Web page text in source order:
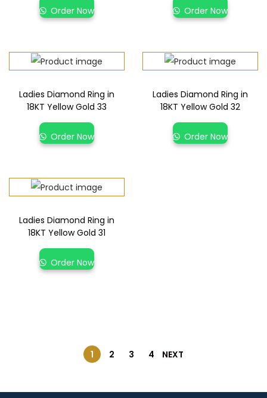
Order Now Order Now
Ladies Diamond Ring in
18KT Yellow Gold 33
Order Now
Ladies Diamond Ring in
18KT Yellow Gold 32
Order Now
Ladies Diamond Ring in
18KT Yellow Gold 31
Order Now
1 2 3 4 NEXT